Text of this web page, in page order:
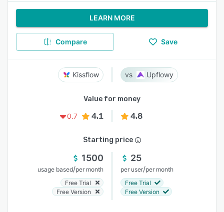
LEARN MORE
Compare Save
Kissflow Upflowy
Value for money
0.7
4.1 4.8
Starting price
1500
usage based/per month
Free Trial
Free Version
25
per user/per month
Free Trial
Free Version